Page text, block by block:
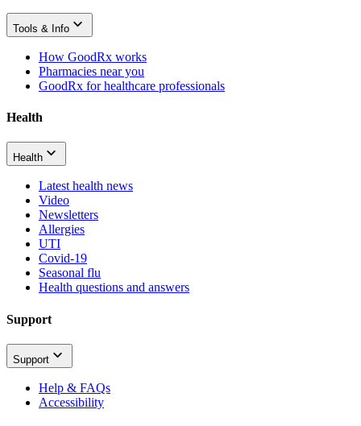
Tools & Info
How GoodRx works
Pharmacies near you
GoodRx for healthcare professionals
Health
Health
Latest health news
Video
Newsletters
Allergies
UTI
Covid-19
Seasonal flu
Health questions and answers
Support
Support
Help & FAQs
Accessibility